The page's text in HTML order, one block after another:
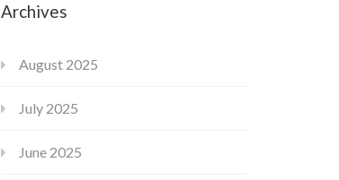
Archives
August 2025
July 2025
June 2025